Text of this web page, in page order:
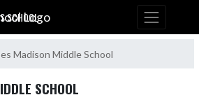
SCHOOL
Madison Middle School
SCHOOL